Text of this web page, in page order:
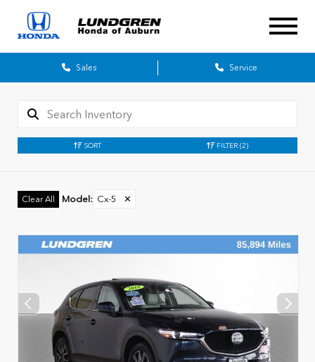
Sales Service
SORT FILTER (2)
Clear All Model : Cx-5 ✕